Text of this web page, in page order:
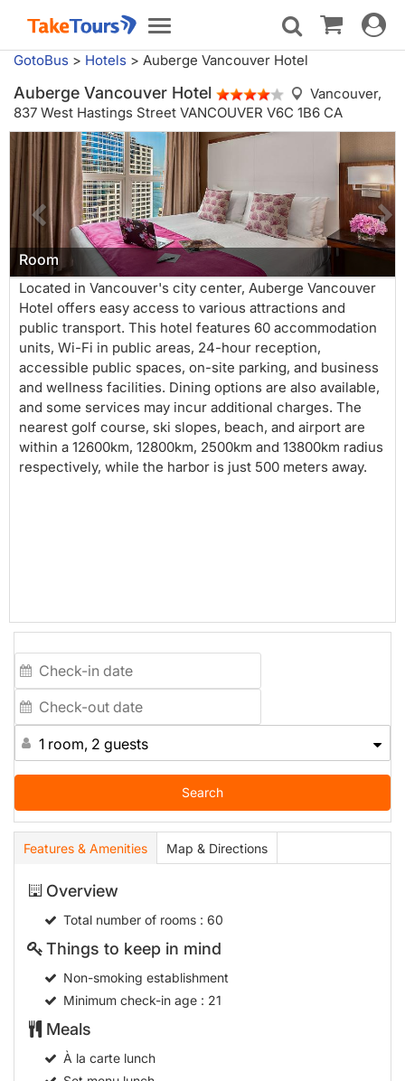
Toggle
navigation
Toggle
GotoBus > Hotels > Auberge Vancouver Hotel
Auberge Vancouver Hotel
Vancouver,
837 West Hastings Street VANCOUVER V6C 1B6 CA
Room
Located in Vancouver's city center, Auberge Vancouver
Hotel offers easy access to various attractions and
public transport. This hotel features 60 accommodation
units, Wi-Fi in public areas, 24-hour reception,
accessible public spaces, on-site parking, and business
and wellness facilities. Dining options are also available,
and some services may incur additional charges. The
nearest golf course, ski slopes, beach, and airport are
within a 12600km, 12800km, 2500km and 13800km radius
respectively, while the harbor is just 500 meters away.
1 room, 2 guests
Search
Features & Amenities Map & Directions
Overview
Total number of rooms: 60
Things to keep in mind
Non-smoking establishment
Minimum check-in age: 21
Meals
À la carte lunch